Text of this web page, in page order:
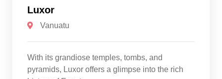
Luxor
Vanuatu
With its grandiose temples, tombs, and
pyramids, Luxor offers a glimpse into the rich